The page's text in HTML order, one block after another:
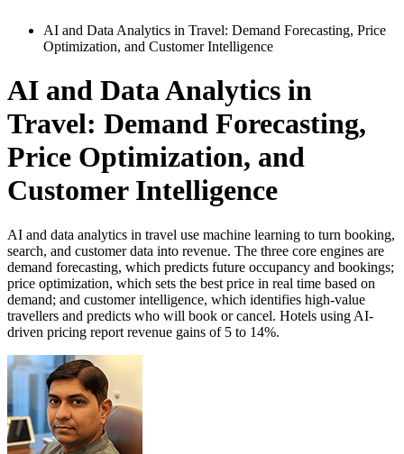
AI and Data Analytics in Travel: Demand Forecasting, Price
Optimization, and Customer Intelligence
AI and Data Analytics in
Travel: Demand Forecasting,
Price Optimization, and
Customer Intelligence
AI and data analytics in travel use machine learning to turn booking,
search, and customer data into revenue. The three core engines are
demand forecasting, which predicts future occupancy and bookings;
price optimization, which sets the best price in real time based on
demand; and customer intelligence, which identifies high-value
travellers and predicts who will book or cancel. Hotels using AI-
driven pricing report revenue gains of 5 to 14%.